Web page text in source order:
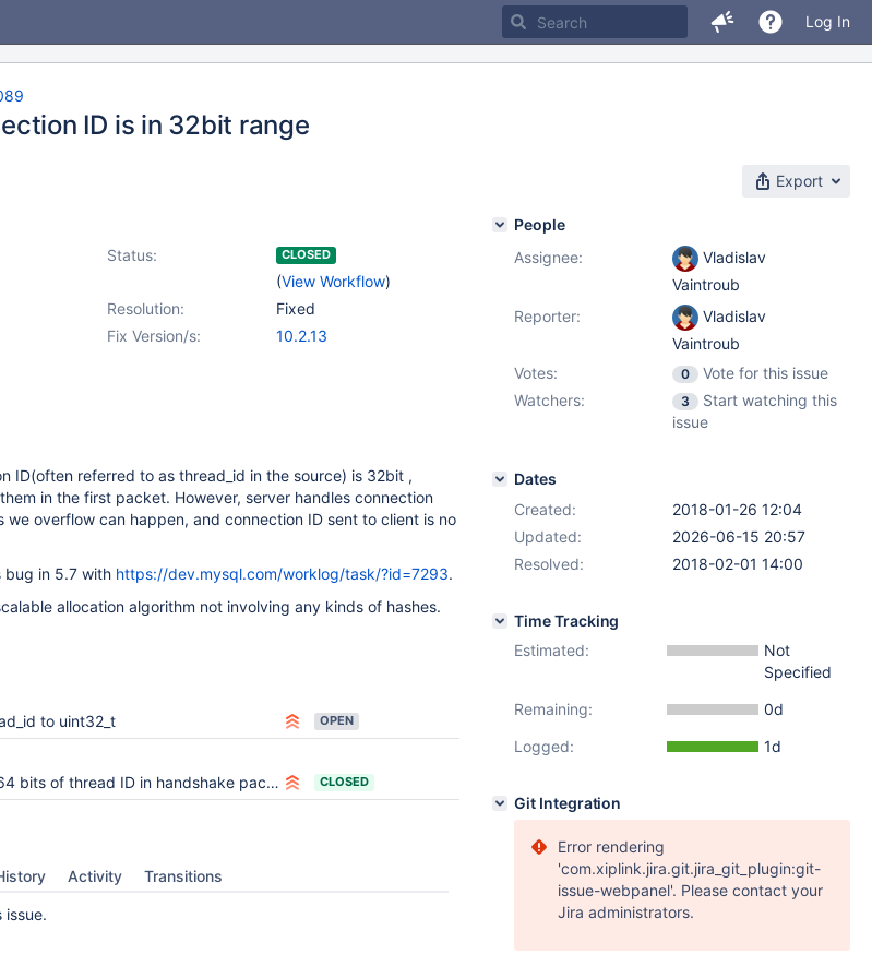
Log In
ID is in 32bit range
Export
Status: CLOSED
(View Workflow)
Resolution:
Fixed
Fix Version/s:
10.2.13
ID(often referred to as thread_id in the source) is 32bit ,
in the first packet. However, server handles connection
we overflow can happen, and connection ID sent to client is no
bug in 5.7 with https://dev.mysql.com/worklog/task/?id=7293.
allocation algorithm not involving any kinds of hashes.
to uint32_t OPEN
bits of thread ID in handshake packet CLOSED
Activity Transitions
issue.
People
Assignee:
Vladislav
Vaintroub
Reporter:
Vladislav
Vaintroub
Votes:
0
Vote for this issue
Watchers:
3
Start watching this
issue
Dates
Created:
2018-01-26 12:04
Updated:
2026-06-15 20:57
Resolved:
2018-02-01 14:00
Time Tracking
Estimated:
Not
Specified
Remaining:
0d
Logged:
1d
Git Integration
Error rendering
'com.xiplink.jira.git.jira_git_plugin:git-
issue-webpanel'. Please contact your
Jira administrators.